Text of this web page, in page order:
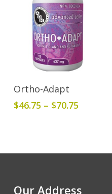
Select Options
product
has
be
Ortho-Adapt
$46.75 – $70.75Price
Our Address